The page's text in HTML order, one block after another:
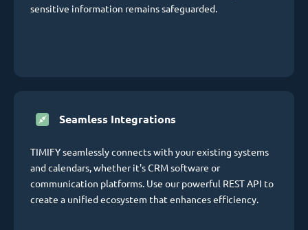
sensitive information remains safeguarded.
Seamless Integrations
TIMIFY seamlessly connects with your existing systems
and calendars, whether it's CRM software or
communication platforms. Use our powerful REST API to
create a unified ecosystem that enhances efficiency.